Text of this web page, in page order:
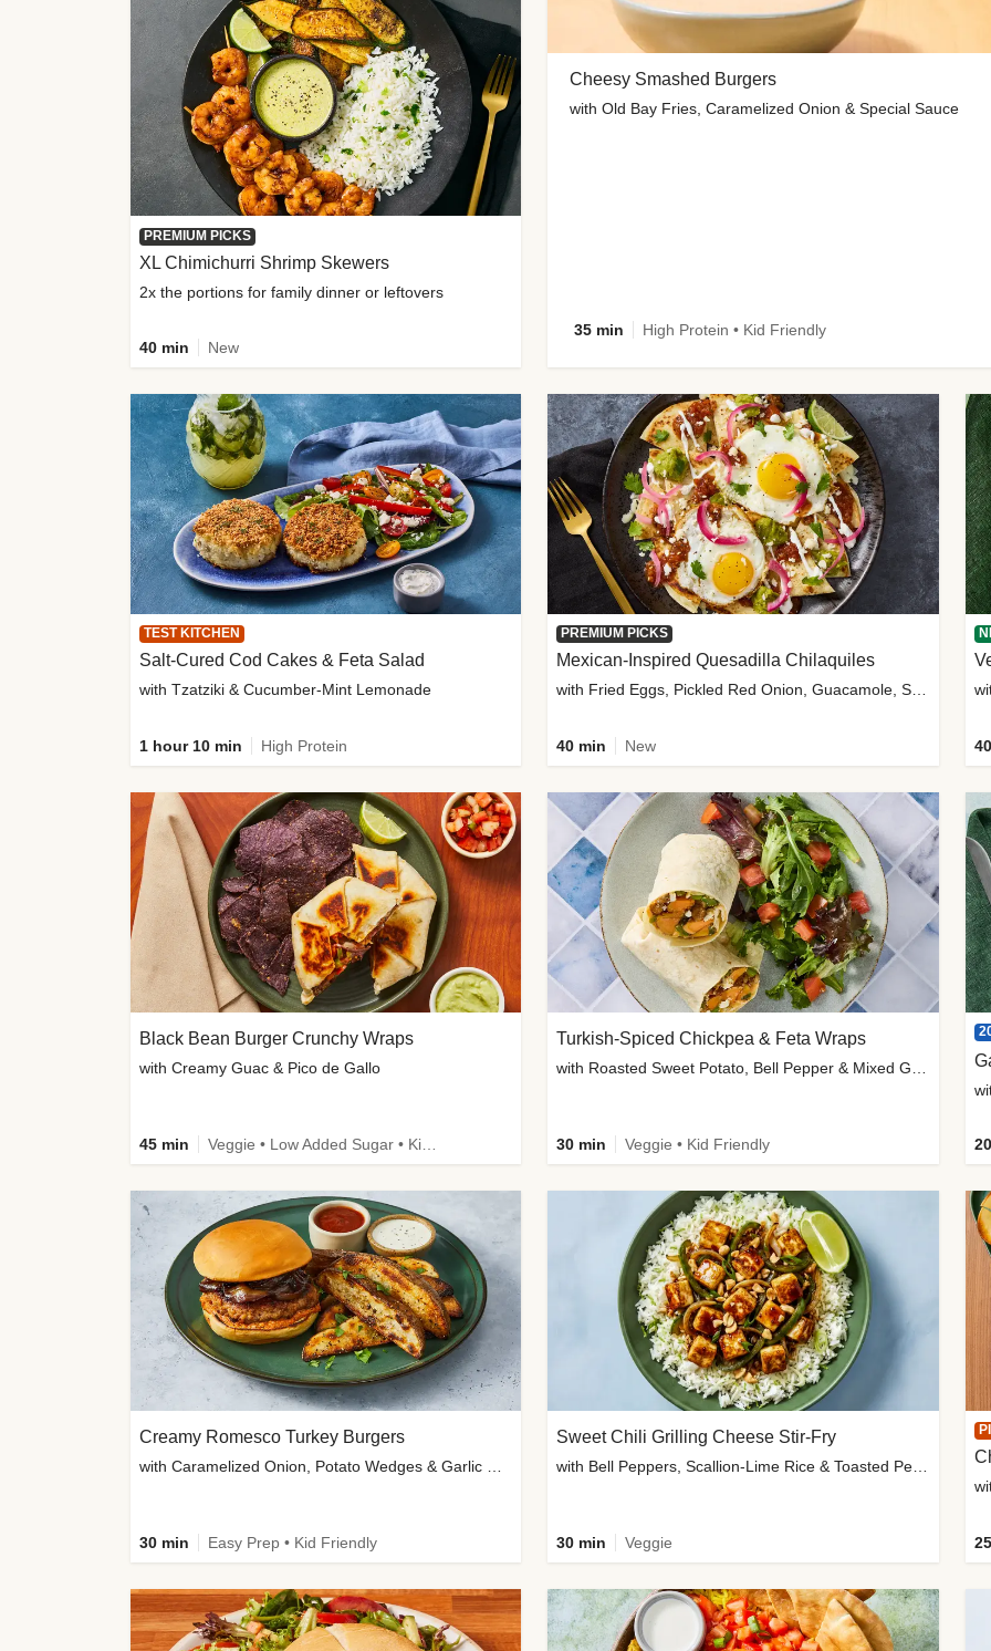
Cheesy Smashed Burgers
with Old Bay Fries, Caramelized Onion & Special Sauce
35 min High Protein • Kid Friendly
PREMIUM PICKS
XL Chimichurri Shrimp Skewers
2x the portions for family dinner or leftovers
40 min New
TEST KITCHEN
Salt-Cured Cod Cakes & Feta Salad
with Tzatziki & Cucumber-Mint Lemonade
1 hour 10 min High Protein
PREMIUM PICKS
Mexican-Inspired Quesadilla Chilaquiles
with Fried Eggs, Pickled Red Onion, Guacamole, Salsa & Cotija
40 min New
Black Bean Burger Crunchy Wraps
with Creamy Guac & Pico de Gallo
45 min
Turkish-Spiced Chickpea & Feta Wraps
30 min Veggie • Kid Friendly
Creamy Romesco Turkey Burgers
30 min Easy Prep • Kid Friendly
Sweet Chili Grilling Cheese Stir-Fry
30 min Veggie